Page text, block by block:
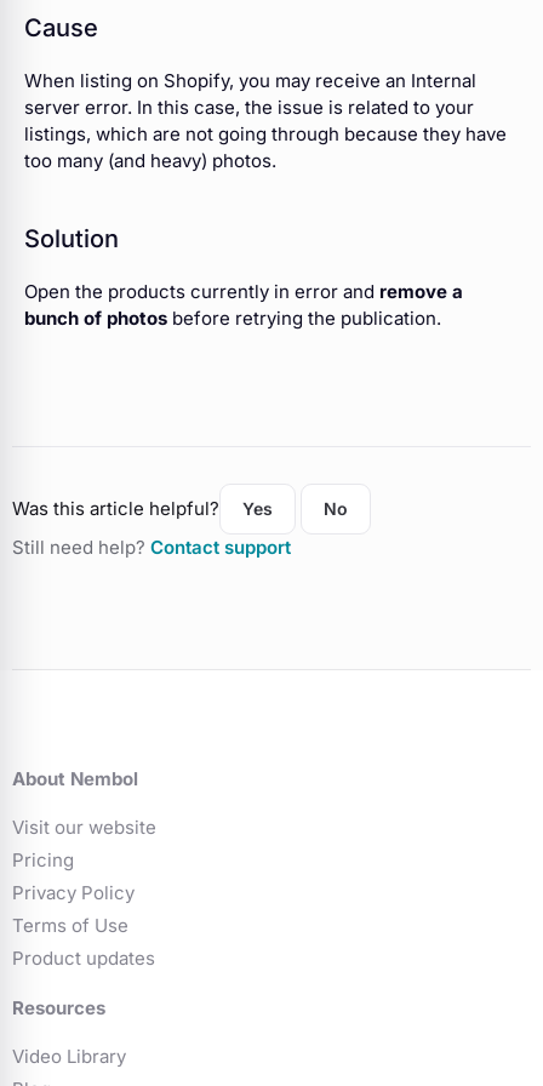
Cause
When listing on Shopify, you may receive an Internal
server error. In this case, the issue is related to your
listings, which are not going through because they have
too many (and heavy) photos.
Solution
Open the products currently in error and remove a
bunch of photos before retrying the publication.
Was this article helpful? Yes No
Still need help? Contact support
About Nembol
Visit our website
Pricing
Privacy Policy
Terms of Use
Product updates
Resources
Video Library